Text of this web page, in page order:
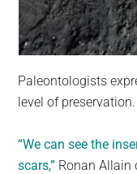
Paleontologists
level of preservation.
“We can see the
scars,” Ronan Allain